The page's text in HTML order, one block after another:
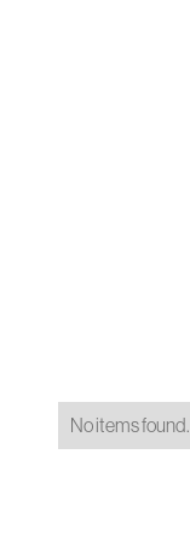
No items found.